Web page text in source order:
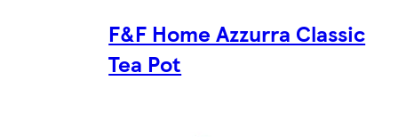
F&F Home Azzurra Classic
Tea Pot